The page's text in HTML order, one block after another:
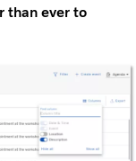
than ever to